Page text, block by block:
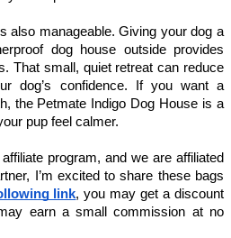
also manageable. Giving your dog a
dog house outside provides
That small, quiet retreat can reduce
dog’s confidence. If you want a
the Petmate Indigo Dog House is a
pup feel calmer.
program, and we are affiliated
I’m excited to share these bags
link, you may get a discount
earn a small commission at no